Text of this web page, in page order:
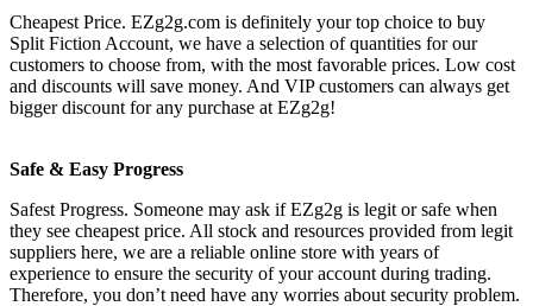
Cheapest Price. EZg2g.com is definitely your top choice to buy
Split Fiction Account, we have a selection of quantities for our
customers to choose from, with the most favorable prices. Low cost
and discounts will save money. And VIP customers can always get
bigger discount for any purchase at EZg2g!
Safe & Easy Progress
Safest Progress. Someone may ask if EZg2g is legit or safe when
they see cheapest price. All stock and resources provided from legit
suppliers here, we are a reliable online store with years of
experience to ensure the security of your account during trading.
Therefore, you don’t need have any worries about security problem.